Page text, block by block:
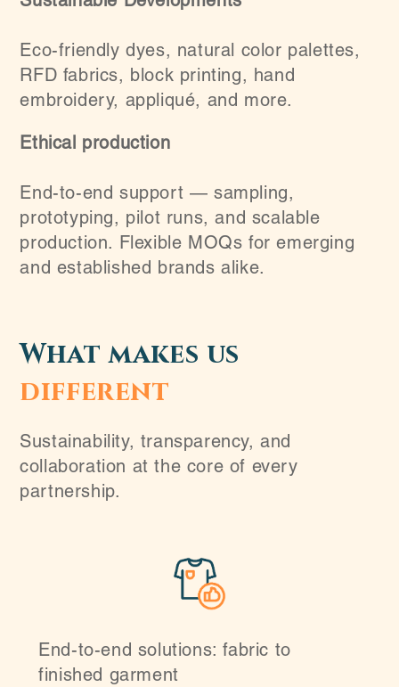
Eco-friendly dyes, natural color palettes,
RFD fabrics, block printing, hand
embroidery, appliqué, and more.
Ethical production
End-to-end support — sampling,
prototyping, pilot runs, and scalable
production. Flexible MOQs for emerging
and established brands alike.
What makes us
different
Sustainability, transparency, and
collaboration at the core of every
partnership.
End-to-end solutions: fabric to
finished garment